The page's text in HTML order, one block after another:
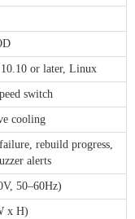
or later, Linux
switch
cooling
rebuild progress,
alerts
50–60Hz)
x H)